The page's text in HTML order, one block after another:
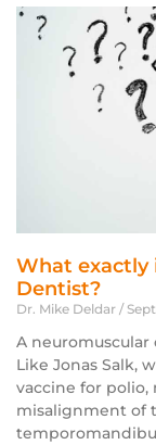
What exactly
Dentist?
Dr. Mike Deldar
A
Like Jonas Salk,
vaccine for
misalignment of